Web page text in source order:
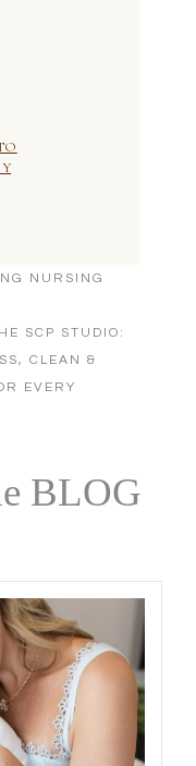
NURSING
SCP STUDIO:
CLEAN &
EVERY
BLOG